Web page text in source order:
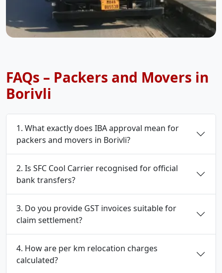
FAQs – Packers and Movers in
Borivli
1. What exactly does IBA approval mean for
packers and movers in Borivli?
2. Is SFC Cool Carrier recognised for official
bank transfers?
3. Do you provide GST invoices suitable for
claim settlement?
4. How are per km relocation charges
calculated?